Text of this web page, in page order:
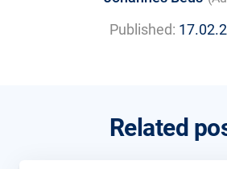
Published:
Related